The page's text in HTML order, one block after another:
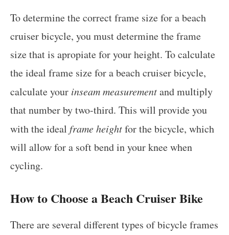
To determine the correct frame size for a beach
cruiser bicycle, you must determine the frame
size that is apropiate for your height. To calculate
the ideal frame size for a beach cruiser bicycle,
calculate your inseam measurementand multiply
that number by two-third. This will provide you
with the ideal frame heightfor the bicycle, which
will allow for a soft bend in your knee when
cycling.
How to Choose a Beach Cruiser Bike
There are several different types of bicycle frames